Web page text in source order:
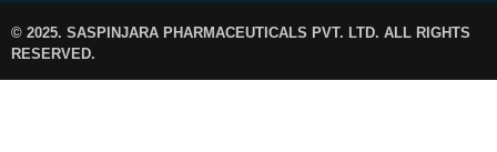
© 2025. SASPINJARA PHARMACEUTICALS PVT. LTD. ALL RIGHTS
RESERVED.